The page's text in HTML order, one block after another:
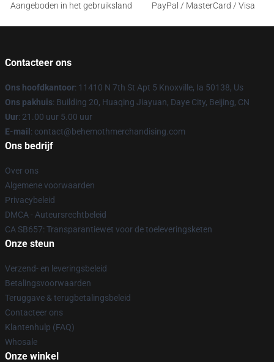
Aangeboden in het gebruiksland
PayPal / MasterCard / Visa
Contacteer ons
Ons hoofdkantoor: 11410 N 7th St Apt 5 Knoxville, Ia 50138, Us
Ons pakhuis: Building 20, Huaqing Jiayuan, Daye City, Beijing, CN
Uur: 21.00 uur 5.00 uur
E-mail : contact@behemothmerchandising.com
Ons bedrijf
Over ons
Algemene voorwaarden
Privacybeleid
DMCA - Auteursrechtbeleid
CA SB657: Transparantiewet voor de toeleveringsketen
Onze steun
Verzend- en leveringsbeleid
Betalingsvoorwaarden
Teruggave & terugbetalingsbeleid
Contacteer ons
Klantenhulp (FAQ)
Whosale
Onze winkel